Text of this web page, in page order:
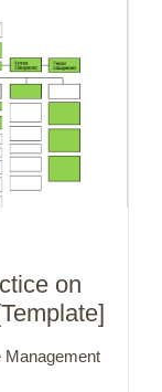
on
Management